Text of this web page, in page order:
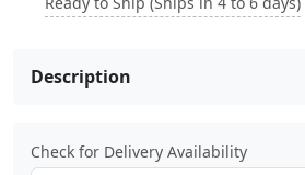
Description
Check for Delivery Availability